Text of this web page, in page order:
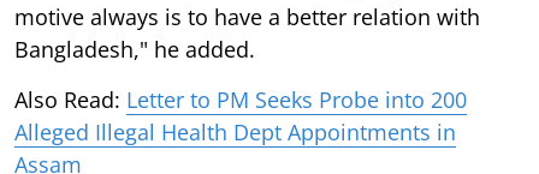
motive always is to have a better relation with
Bangladesh," he added.
Also Read: Letter to PM Seeks Probe into 200
Alleged Illegal Health Dept Appointments in
Assam